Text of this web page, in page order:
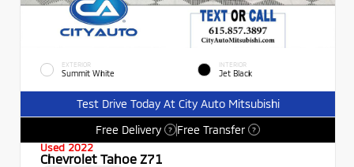
EXTERIOR
Summit White
INTERIOR
Jet Black
Test Drive Today At City Auto Mitsubishi
Free Delivery
? Free Transfer ?
Used 2022
Chevrolet Tahoe Z71